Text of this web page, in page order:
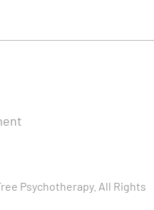
Psychotherapy. All Rights